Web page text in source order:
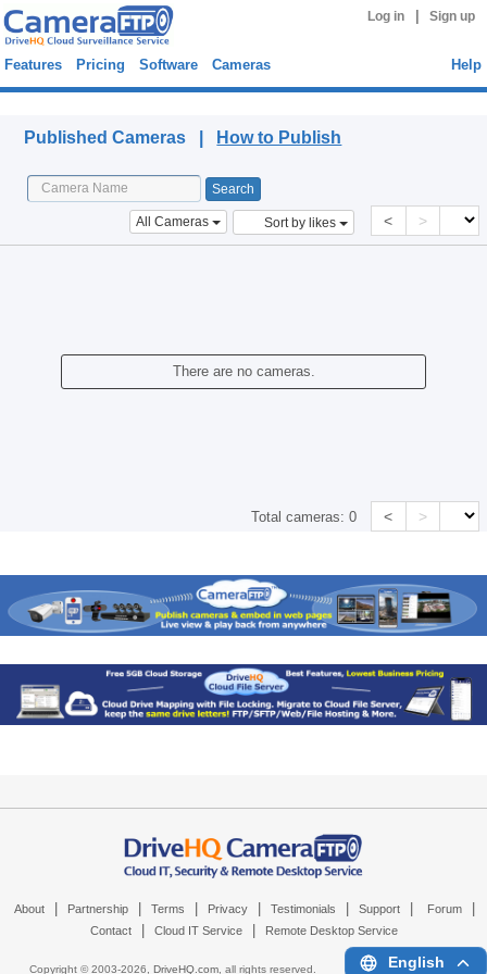
Log in Sign up
Features Pricing Software Cameras Help
Published Cameras | How to Publish
All Cameras Sort by likes < >
There are no cameras.
Total cameras:0 < >
About Partnership Terms Privacy Testimonials Support Forum
Contact Cloud IT Service Remote Desktop Service
Copyright © 2003-2026, DriveHQ.com, all rights reserved. English